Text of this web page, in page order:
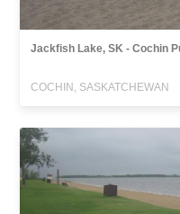
Jackfish Lake, SK - Cochin
COCHIN, SASKATCHEWAN